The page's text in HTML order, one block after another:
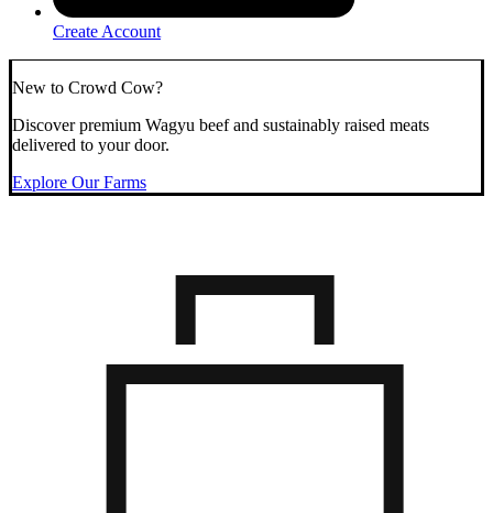
Create Account
New to Crowd Cow?
Discover premium Wagyu beef and sustainably raised meats
delivered to your door.
Explore Our Farms